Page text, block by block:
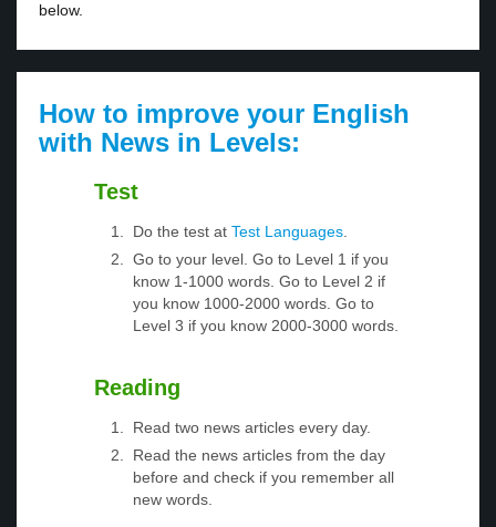
below.
How to improve your English
with News in Levels:
Test
Do the test at Test Languages
Go to your level. Go to Level 1 if you
know 1-1000 words. Go to Level 2 if
you know 1000-2000 words. Go to
Level 3 if you know 2000-3000 words.
Reading
Read two news articles every day.
Read the news articles from the day
before and check if you remember all
new words.